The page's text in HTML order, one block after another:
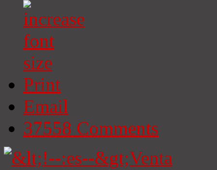
Print
Email
37558 Comments